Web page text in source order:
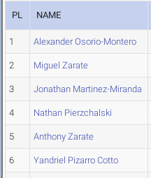
PL NAME
1 Alexander Osorio-Montero
2 Miguel Zarate
3 Jonathan Martinez-Miranda
4 Nathan Pierzchalski
5 Anthony Zarate
6 Yandriel Pizarro Cotto